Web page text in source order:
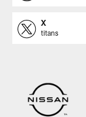
X
titans